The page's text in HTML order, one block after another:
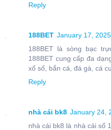
Reply
188BET January 17,
188BET là sòng bạc
188BET cung cấp đa
xổ số, bắn cá, đá gà, cá
Reply
nhà cái bk8 January 24,
nhà cái bk8 là nhà cái số